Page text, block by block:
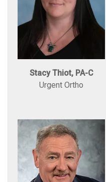
Stacy Thiot, PA-C
Urgent Ortho